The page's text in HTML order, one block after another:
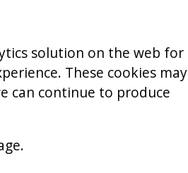
solution on the web for
These cookies may
can continue to produce